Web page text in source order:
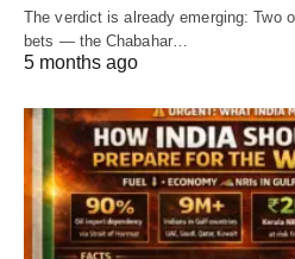
The verdict is already emerging: Two
bets — the Chabahar…
5 months ago